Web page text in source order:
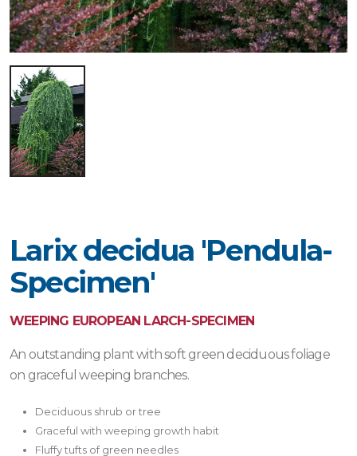
Larix decidua 'Pendula-
Specimen'
WEEPING EUROPEAN LARCH-SPECIMEN
An outstanding plant with soft green deciduous foliage
on graceful weeping branches.
Deciduous shrub or tree
Graceful with weeping growth habit
Fluffy tufts of green needles